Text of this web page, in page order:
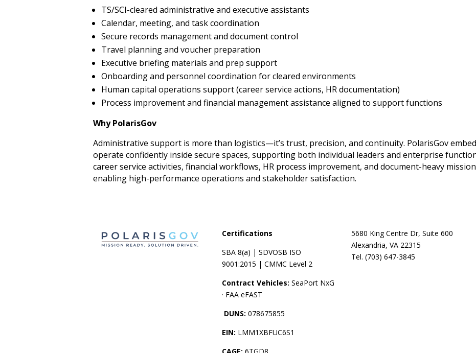
TS/SCI-cleared administrative and executive assistants
Calendar, meeting, and task coordination
Secure records management and document control
Travel planning and voucher preparation
Executive briefing materials and prep support
Onboarding and personnel coordination for cleared environments
Human capital operations support (career service actions, HR documentation)
Process improvement and financial management assistance aligned to support functions
Why PolarisGov
Administrative support is more than logistics—it’s trust, precision, and continuity. PolarisGov
operate confidently inside secure spaces, supporting both individual leaders and enterprise
career service activities, financial workflows, HR process improvement, and document-heavy
enabling high-performance operations and stakeholder satisfaction.
Certifications
SBA 8(a) | SDVOSB ISO
9001:2015 | CMMC Level 2
Contract Vehicles: SeaPort NxG
· FAA eFAST
DUNS:078675855
EIN: LMM1XBFUC6S1
CAGE:6TGD8
5680 King Centre Dr, Suite 600
Alexandria, VA 22315
Tel. (703) 647-3845